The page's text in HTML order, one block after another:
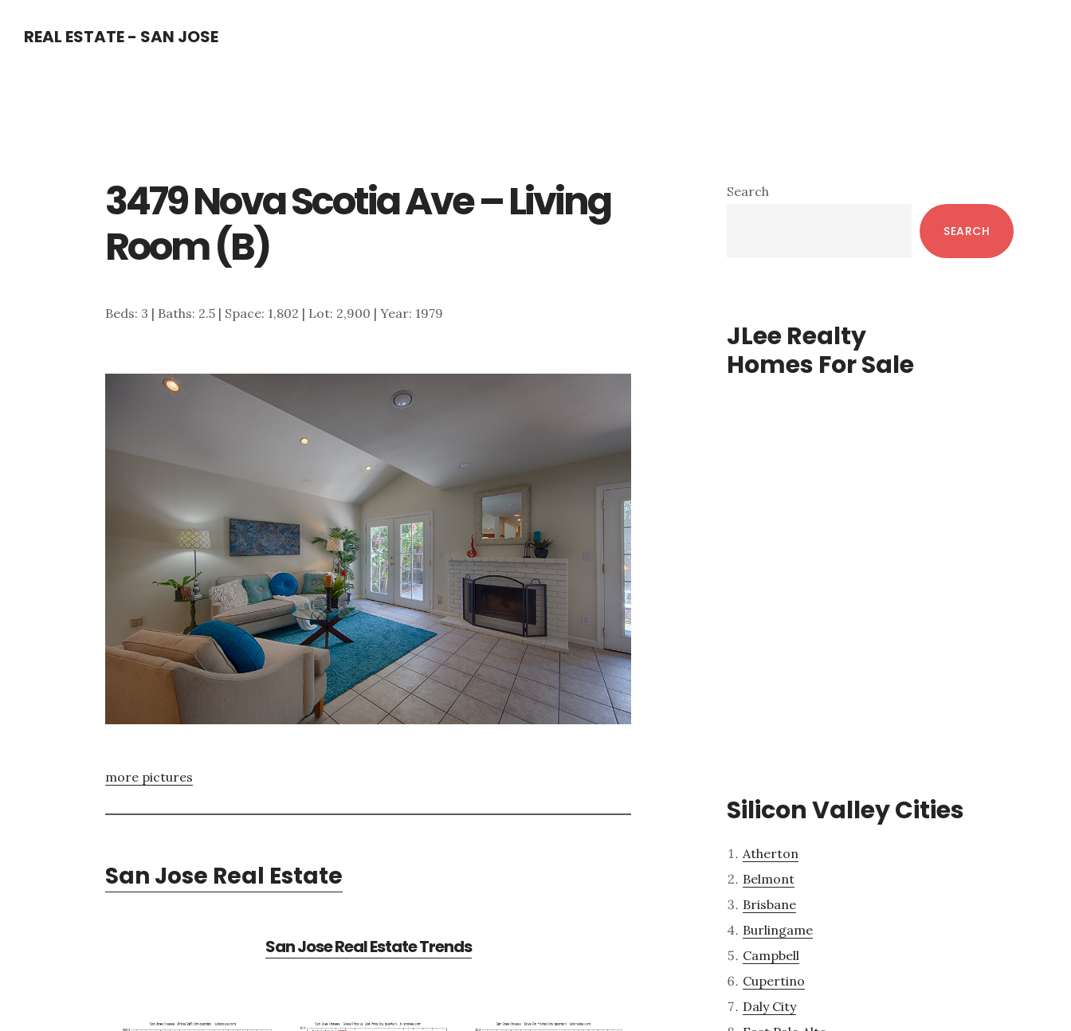
REAL ESTATE - SAN JOSE
3479 Nova Scotia Ave – Living
Room (B)
Beds: 3 | Baths: 2.5 | Space: 1,802 | Lot: 2,900 | Year: 1979
more pictures
San Jose Real Estate
San Jose Real Estate Trends
Primary
Search
SEARCH
JLee Realty
Homes For Sale
Silicon Valley Cities
Atherton
Belmont
Brisbane
Burlingame
Campbell
Cupertino
Daly City